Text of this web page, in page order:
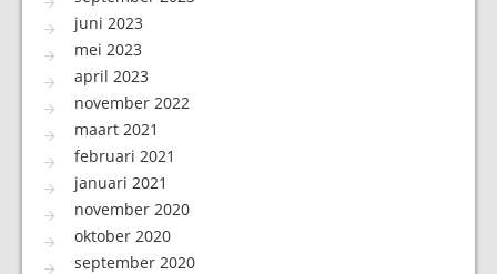
juni 2023
mei 2023
april 2023
november 2022
maart 2021
februari 2021
januari 2021
november 2020
oktober 2020
september 2020